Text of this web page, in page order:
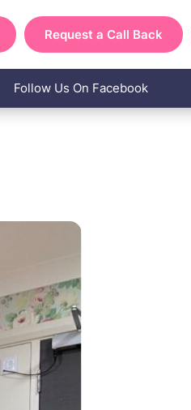
Request a Call Back
Follow Us On Facebook